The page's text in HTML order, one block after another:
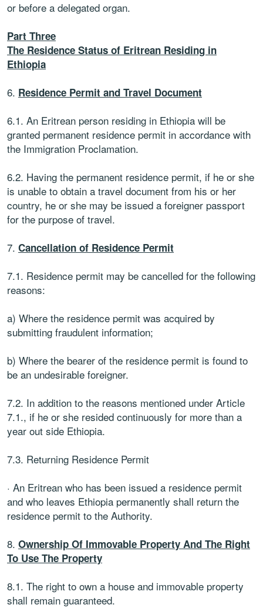
or before a delegated organ.
Part Three
The Residence Status of Eritrean Residing in
Ethiopia
6. Residence Permit and Travel Document
6.1. An Eritrean person residing in Ethiopia will be
granted permanent residence permit in accordance with
the Immigration Proclamation.
6.2. Having the permanent residence permit, if he or she
is unable to obtain a travel document from his or her
country, he or she may be issued a foreigner passport
for the purpose of travel.
7. Cancellation of Residence Permit
7.1. Residence permit may be cancelled for the following
reasons:
a) Where the residence permit was acquired by
submitting fraudulent information;
b) Where the bearer of the residence permit is found to
be an undesirable foreigner.
7.2. In addition to the reasons mentioned under Article
7.1., if he or she resided continuously for more than a
year out side Ethiopia.
7.3. Returning Residence Permit
· An Eritrean who has been issued a residence permit
and who leaves Ethiopia permanently shall return the
residence permit to the Authority.
8. Ownership Of Immovable Property And The Right
To Use The Property
8.1. The right to own a house and immovable property
shall remain guaranteed.